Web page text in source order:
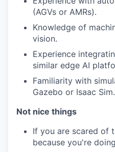
(AGVs or AMRs).
Knowledge of
vision.
Experience
similar edge AI
Familiarity with
Gazebo or Isaac Sim.
Not nice things
If you are scared of
because you're